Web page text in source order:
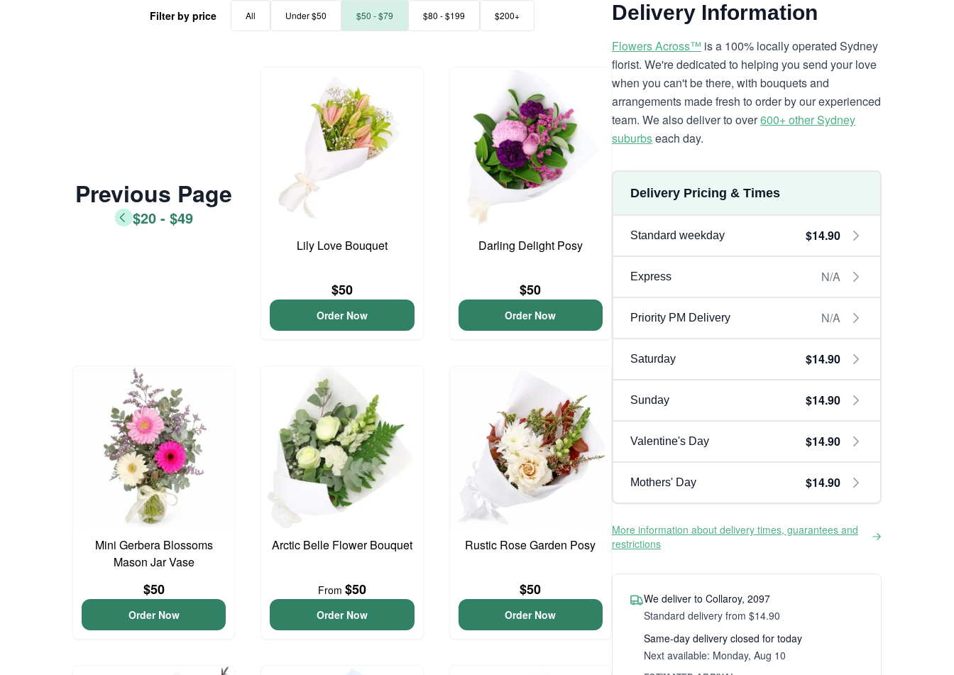
Filter by price All Under $50 $50 - $79 $80 - $199 $200+
Previous Page
$20 - $49
Lily Love Bouquet
$50
Order Now
Darling Delight Posy
$50
Order Now
Mini Gerbera Blossoms
Mason Jar Vase
$50
Order Now
Arctic Belle Flower Bouquet
From $50
Order Now
Rustic Rose Garden Posy
$50
Order Now
Delivery Information
Flowers Across™ is a 100% locally operated Sydney
florist. We're dedicated to helping you send your love
when you can't be there, with bouquets and
arrangements made fresh to order by our experienced
team. We also deliver to over600+ other Sydney
suburbseach day.
Delivery Pricing & Times
Standard weekday $14.90
Express N/A
Priority PM Delivery N/A
Saturday $14.90
Sunday $14.90
Valentine's Day $14.90
Mothers' Day $14.90
More information about delivery times, guarantees and
restrictions
We deliver to Collaroy, 2097
Standard delivery from $14.90
Same-day delivery closed for today
Next available: Monday, Aug 10